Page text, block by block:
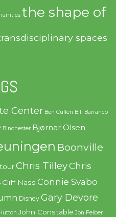
the shape of
spaces
Center Ben Cullen Bill Barranco
Binchester Bjørnar Olsen
Boonville
Chris TilleyChris
Cliff Nass Connie Svabo
Disney Gary Devore
John Constable Jon Feiber